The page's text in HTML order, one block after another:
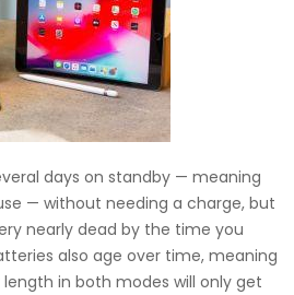
days on standby — meaning
— without needing a charge, but
nearly dead by the time you
also age over time, meaning
in both modes will only get